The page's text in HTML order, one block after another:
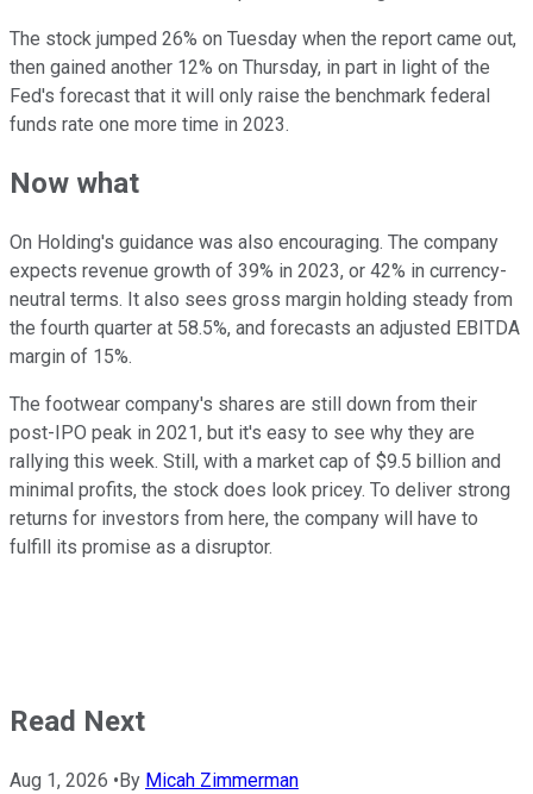
The stock jumped 26% on Tuesday when the report came out,
then gained another 12% on Thursday, in part in light of the
Fed's forecast that it will only raise the benchmark federal
funds rate one more time in 2023.
Now what
On Holding's guidance was also encouraging. The company
expects revenue growth of 39% in 2023, or 42% in currency-
neutral terms. It also sees gross margin holding steady from
the fourth quarter at 58.5%, and forecasts an adjusted EBITDA
margin of 15%.
The footwear company's shares are still down from their
post-IPO peak in 2021, but it's easy to see why they are
rallying this week. Still, with a market cap of $9.5 billion and
minimal profits, the stock does look pricey. To deliver strong
returns for investors from here, the company will have to
fulfill its promise as a disruptor.
Read Next
Aug 1, 2026 • By Micah Zimmerman